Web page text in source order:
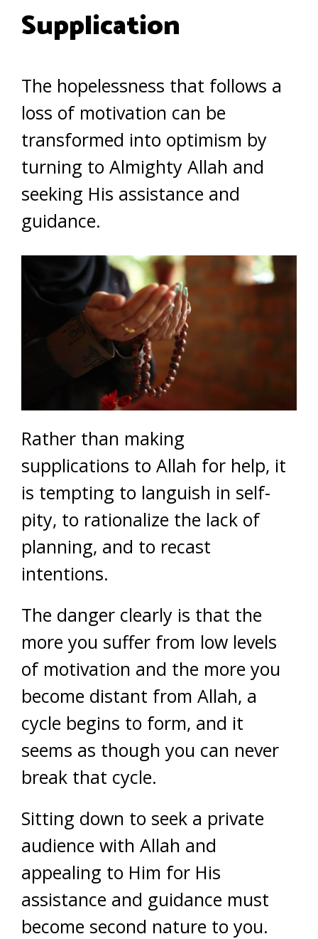
Supplication
The hopelessness that follows a
loss of motivation can be
transformed into optimism by
turning to Almighty Allah and
seeking His assistance and
guidance.
Rather than making
supplications to Allah for help, it
is tempting to languish in self-
pity, to rationalize the lack of
planning, and to recast
intentions.
The danger clearly is that the
more you suffer from low levels
of motivation and the more you
become distant from Allah, a
cycle begins to form, and it
seems as though you can never
break that cycle.
Sitting down to seek a private
audience with Allah and
appealing to Him for His
assistance and guidance must
become second nature to you.